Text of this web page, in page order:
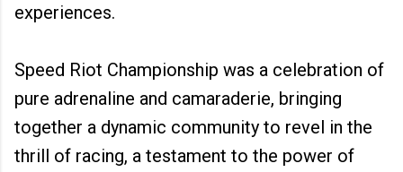
experiences.
Speed Riot Championship was a celebration of
pure adrenaline and camaraderie, bringing
together a dynamic community to revel in the
thrill of racing, a testament to the power of